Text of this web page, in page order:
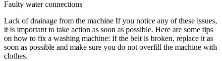
Faulty water connections
Lack of drainage from the machine If you notice any of these issues,
it is important to take action as soon as possible. Here are some tips
on how to fix a washing machine: If the belt is broken, replace it as
soon as possible and make sure you do not overfill the machine with
clothes.